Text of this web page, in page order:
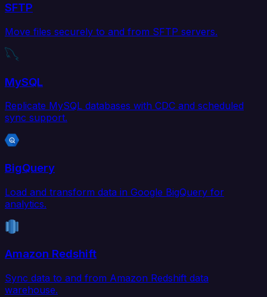
SFTP
Move files securely to and from SFTP servers.
MySQL
Replicate MySQL databases with CDC and scheduled
sync support.
BigQuery
Load and transform data in Google BigQuery for
analytics.
Amazon Redshift
Sync data to and from Amazon Redshift data
warehouse.